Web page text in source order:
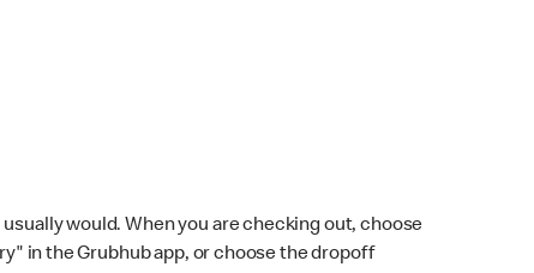
would. When you are checking out, choose
in the Grubhub app, or choose the dropoff